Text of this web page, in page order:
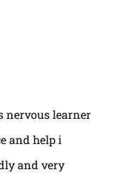
nervous learner
and help i
and very